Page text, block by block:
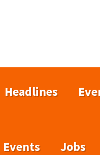
Headlines
Events Jobs